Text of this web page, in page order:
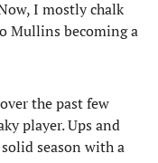
I mostly chalk
Mullins becoming a
the past few
player. Ups and
season with a